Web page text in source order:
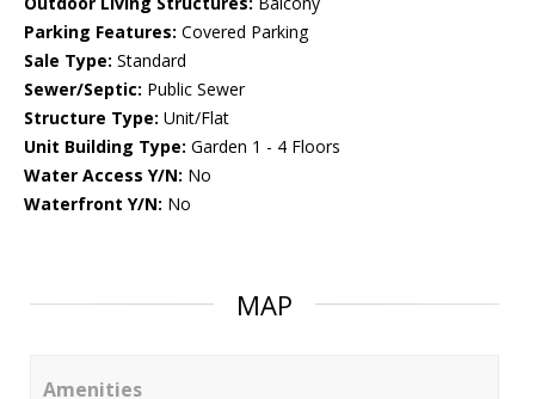
Parking Features: Covered Parking
Sale Type: Standard
Sewer/Septic: Public Sewer
Structure Type: Unit/Flat
Unit Building Type: Garden 1 - 4 Floors
Water Access Y/N: No
Waterfront Y/N: No
MAP
Amenities